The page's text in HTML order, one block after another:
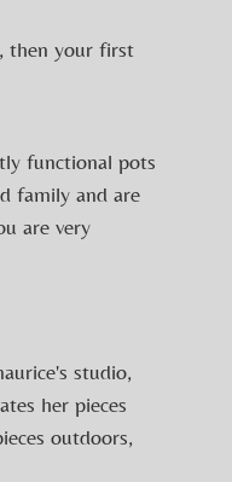
then your first
functional pots
family and are
are very
studio,
her pieces
outdoors,